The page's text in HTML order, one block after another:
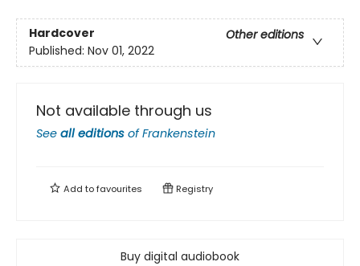
Hardcover
Other editions
Published: Nov 01, 2022
Not available through us
See all editions ofFrankenstein
Add tofavourites Registry
Buy digital audiobook